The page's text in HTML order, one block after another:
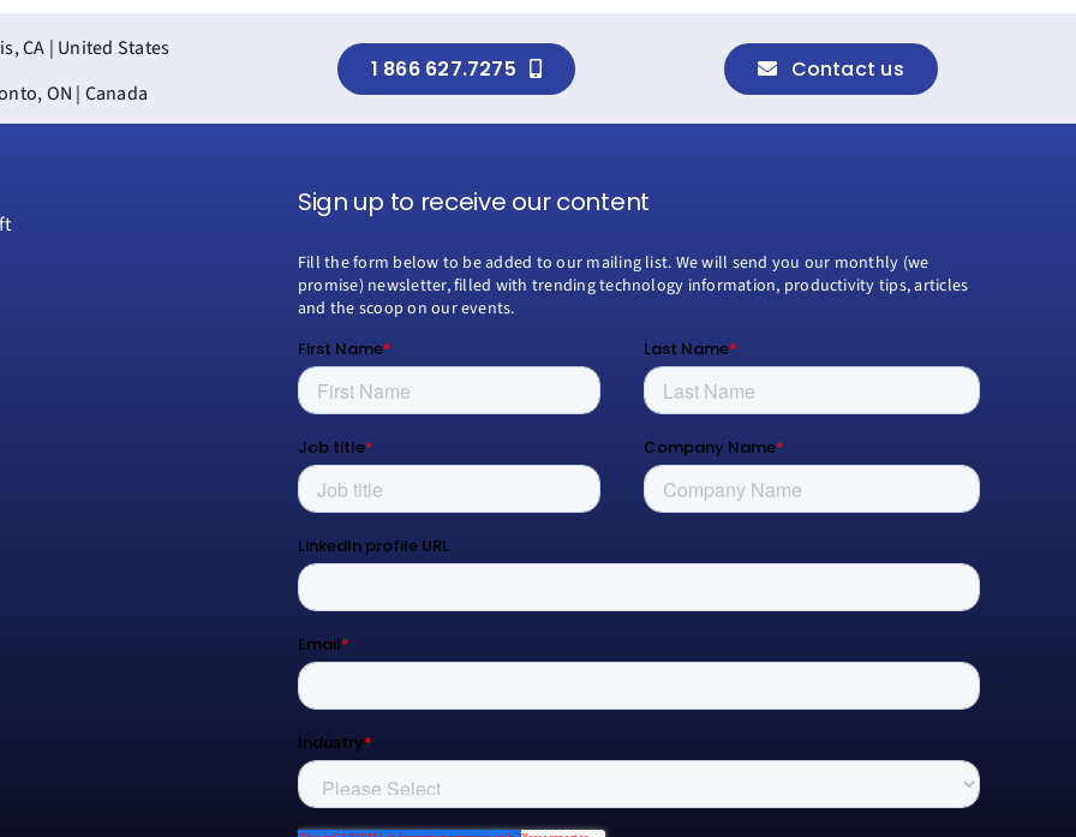
CA | United States
ON | Canada
1 866 627.7275 Contact us
Sign up to receive our content
Fill the form below to be added to our mailing list. We will send you our monthly (we
promise) newsletter, filled with trending technology information, productivity tips, articles
and the scoop on our events.